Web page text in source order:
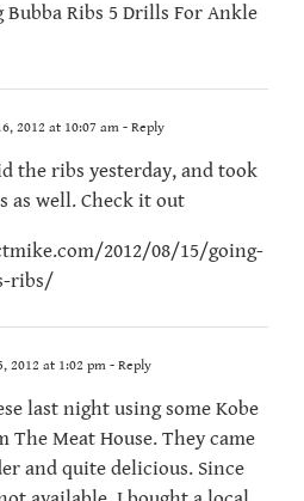
Bubba Ribs 5 Drills For Ankle
2012 at 10:07 am - Reply
the ribs yesterday, and took
as well. Check it out
2012/08/15/going-
ribs/
2012 at 1:02 pm - Reply
last night using some Kobe
The Meat House. They came
and quite delicious. Since